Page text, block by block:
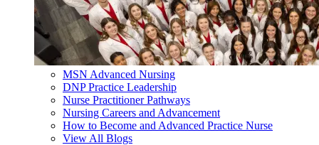
MSN Advanced Nursing
DNP Practice Leadership
Nurse Practitioner Pathways
Nursing Careers and Advancement
How to Become and Advanced Practice Nurse
View All Blogs